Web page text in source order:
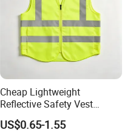
Cheap Lightweight
Reflective Safety Vest
Disposable & Reusable High
Vis Traffic Warning Vest for
US$0.65-1.55